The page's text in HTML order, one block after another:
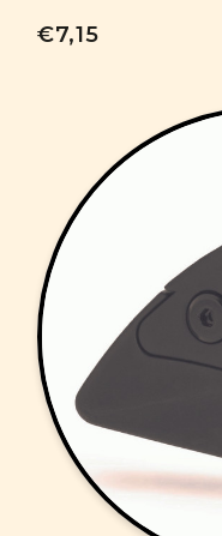
€7,15